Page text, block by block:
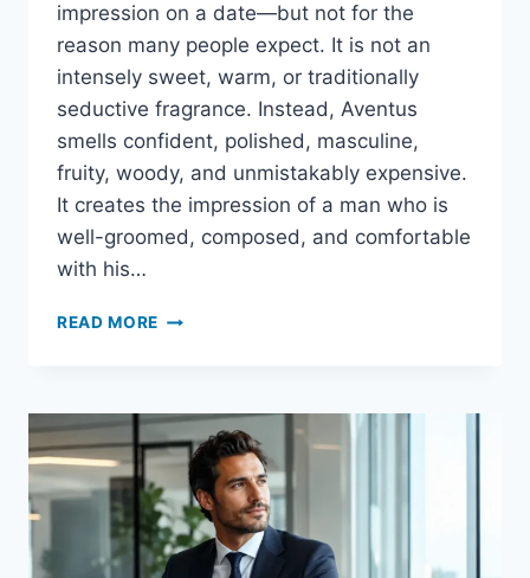
impression on a date—but not for the
reason many people expect. It is not an
intensely sweet, warm, or traditionally
seductive fragrance. Instead, Aventus
smells confident, polished, masculine,
fruity, woody, and unmistakably expensive.
It creates the impression of a man who is
well-groomed, composed, and comfortable
with his…
READ MORE IS
FOR
DATES?
COMPLETE
DATE-
NIGHT
GUIDE